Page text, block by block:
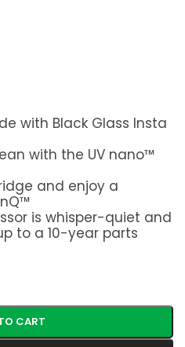
with Black Glass Insta
with the UV nano™
and enjoy a
is whisper-quiet and
to a 10-year parts
CART